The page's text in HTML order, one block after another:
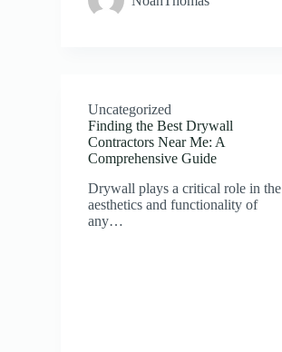
Uncategorized
Finding the Best Drywall
Contractors Near Me: A
Comprehensive Guide
Drywall plays a critical role in the
aesthetics and functionality of
any…